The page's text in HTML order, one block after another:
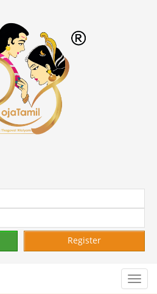
Register
Toggle